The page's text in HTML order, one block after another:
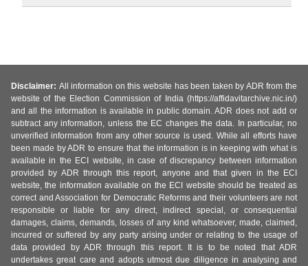
Disclaimer: All information on this website has been taken by ADR from the
website of the Election Commission of India (https://affidavitarchive.nic.in/)
and all the information is available in public domain. ADR does not add or
subtract any information, unless the EC changes the data. In particular, no
unverified information from any other source is used. While all efforts have
been made by ADR to ensure that the information is in keeping with what is
available in the ECI website, in case of discrepancy between information
provided by ADR through this report, anyone and that given in the ECI
website, the information available on the ECI website should be treated as
correct and Association for Democratic Reforms and their volunteers are not
responsible or liable for any direct, indirect special, or consequential
damages, claims, demands, losses of any kind whatsoever, made, claimed,
incurred or suffered by any party arising under or relating to the usage of
data provided by ADR through this report. It is to be noted that ADR
undertakes great care and adopts utmost due diligence in analysing and